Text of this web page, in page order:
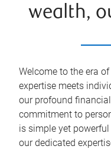
wealth,
Welcome to the era
expertise meets
our profound
commitment to
is simple yet
our dedicated